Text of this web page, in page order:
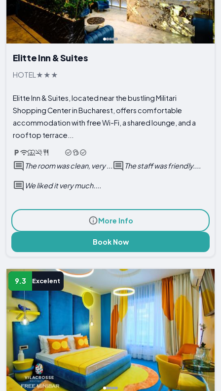
Elitte Inn & Suites
HOTEL
Elitte Inn & Suites, located near the bustling Militari
Shopping Center in Bucharest, offers comfortable
accommodation with free Wi-Fi, a shared lounge, and a
rooftop terrace...
The room was clean, very ... The staff was friendly....
We liked it very much....
More Info
Book Now
9.3 Excelent